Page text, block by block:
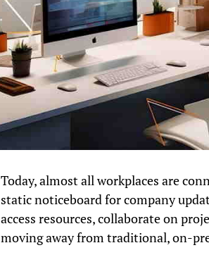
Today, almost all workplaces are
static noticeboard for company
access resources, collaborate on
moving away from traditional, on-